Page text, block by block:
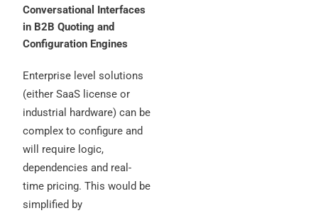
Conversational Interfaces
in B2B Quoting and
Configuration Engines
Enterprise level solutions
(either SaaS license or
industrial hardware) can be
complex to configure and
will require logic,
dependencies and real-
time pricing. This would be
simplified by